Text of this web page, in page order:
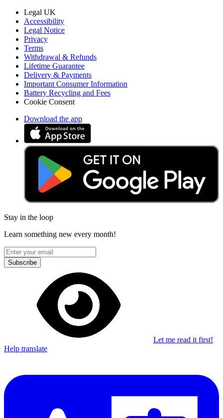
Legal UK
Accessibility
Legal Notice
Privacy
Terms
Withdrawal & Refunds
Lifetime Guarantee
Delivery & Payments
Important Consumer Information
Battery Recycling and Fees
Cookie Consent
Download the app
Stay in the loop
Learn something new every month!
Subscribe
Let me read it first!
Help translate